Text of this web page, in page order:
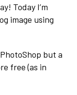
Today I’m
image using
but a
free (as in